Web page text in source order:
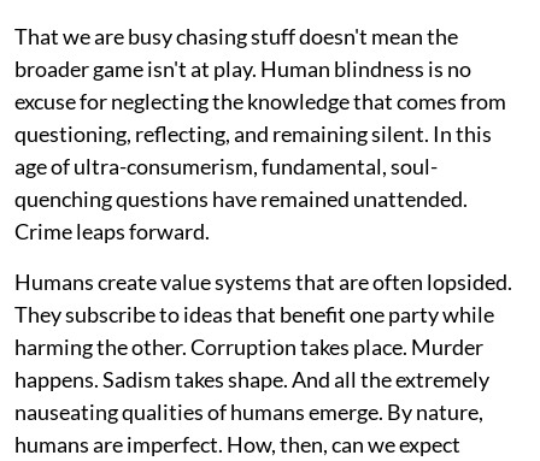
That we are busy chasing stuff doesn't mean the
broader game isn't at play. Human blindness is no
excuse for neglecting the knowledge that comes from
questioning, reflecting, and remaining silent. In this
age of ultra-consumerism, fundamental, soul-
quenching questions have remained unattended.
Crime leaps forward.
Humans create value systems that are often lopsided.
They subscribe to ideas that benefit one party while
harming the other. Corruption takes place. Murder
happens. Sadism takes shape. And all the extremely
nauseating qualities of humans emerge. By nature,
humans are imperfect. How, then, can we expect